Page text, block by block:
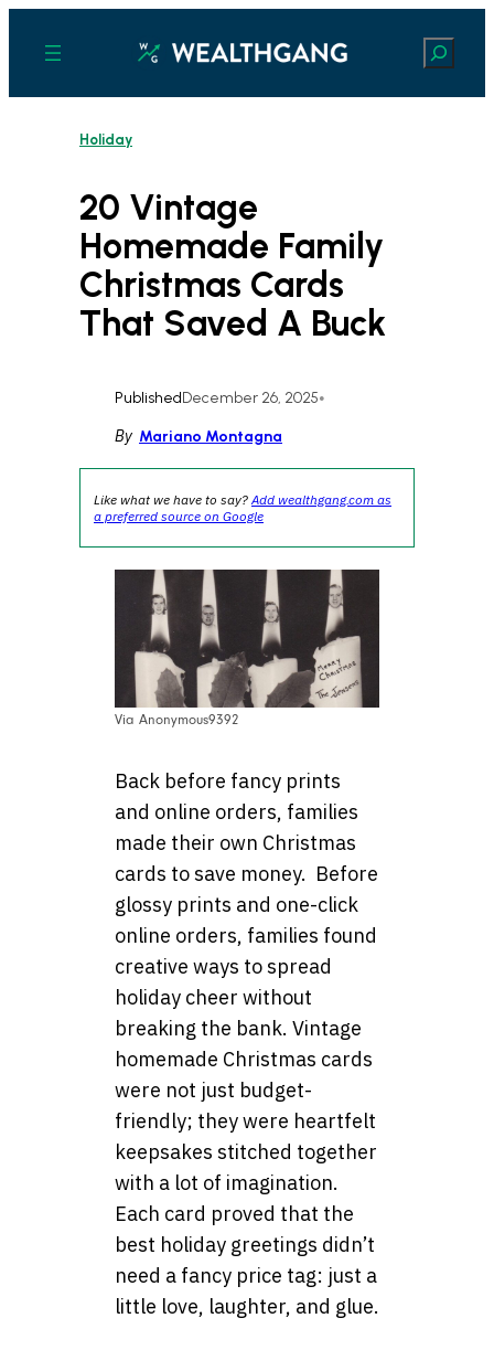
content
Search
Holiday
20 Vintage
Homemade Family
Christmas Cards
That Saved A Buck
PublishedDecember 26, 2025•
By Mariano Montagna
Like what we have to say?Add wealthgang.com as
a preferred source on Google
Via Anonymous9392
Back before fancy prints
and online orders, families
made their own Christmas
cards to save money. Before
glossy prints and one-click
online orders, families found
creative ways to spread
holiday cheer without
breaking the bank. Vintage
homemade Christmas cards
were not just budget-
friendly; they were heartfelt
keepsakes stitched together
with a lot of imagination.
Each card proved that the
best holiday greetings didn’t
need a fancy price tag: just a
little love, laughter, and glue.